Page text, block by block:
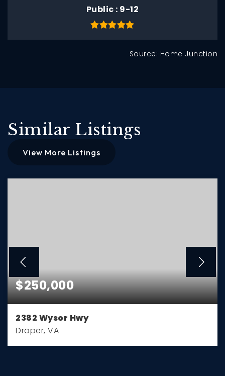
Public 9-12
Source: Home Junction
Similar Listings
View More Listings
$250,000
2382 Wysor Hwy
Draper, VA